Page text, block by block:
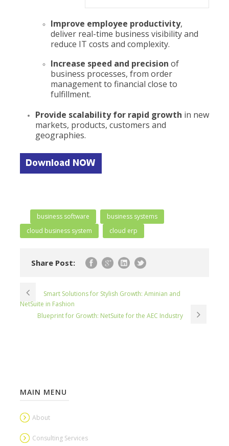
Improve employee productivity,
deliver real-time business visibility and
reduce IT costs and complexity.
Increase speed and precision of
business processes, from order
management to financial close to
fulfillment.
Provide scalability for rapid growth in new
markets, products, customers and
geographies.
business software
business systems
cloud business system
cloud erp
Share Post:
Smart Solutions for Stylish Growth: Aminian and
NetSuite in Fashion
Blueprint for Growth: NetSuite for the AEC Industry
MAIN MENU
About
Consulting Services